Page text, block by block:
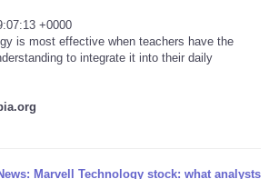
+0000
is most effective when teachers have the
to integrate it into their daily
Marvell Technology stock: what analysts